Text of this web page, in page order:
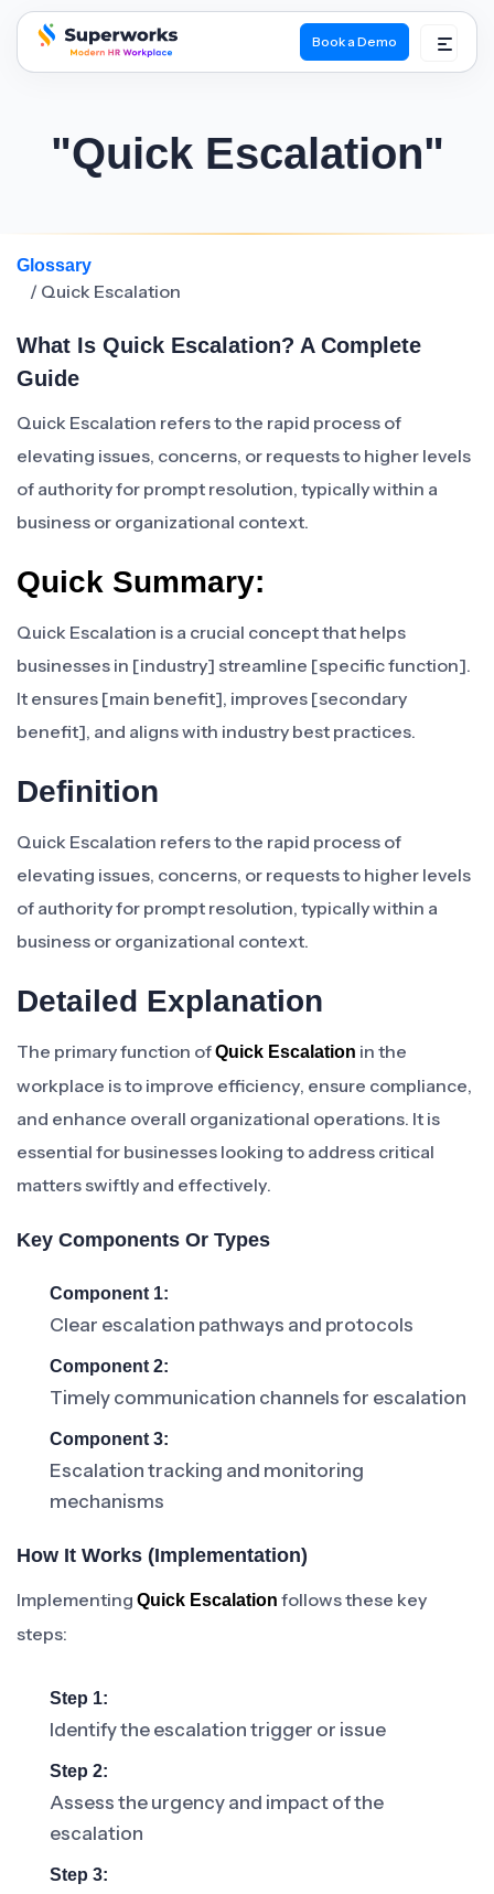
superworks logo
Book a Demo
"Quick Escalation"
Glossary
/ Quick Escalation
What Is Quick Escalation? A Complete
Guide
Quick Escalation refers to the rapid process of
elevating issues, concerns, or requests to higher levels
of authority for prompt resolution, typically within a
business or organizational context.
Quick Summary:
Quick Escalation is a crucial concept that helps
businesses in [industry] streamline [specific function].
It ensures [main benefit], improves [secondary
benefit], and aligns with industry best practices.
Definition
Quick Escalation refers to the rapid process of
elevating issues, concerns, or requests to higher levels
of authority for prompt resolution, typically within a
business or organizational context.
Detailed Explanation
The primary function ofQuick Escalation in the
workplace is to improve efficiency, ensure compliance,
and enhance overall organizational operations. It is
essential for businesses looking to address critical
matters swiftly and effectively.
Key Components Or Types
Component 1:
Clear escalation pathways and protocols
Component 2:
Timely communication channels for escalation
Component 3:
Escalation tracking and monitoring
mechanisms
How It Works (Implementation)
Implementing Quick Escalation follows these key
steps:
Step 1:
Identify the escalation trigger or issue
Step 2:
Assess the urgency and impact of the
escalation
Step 3: